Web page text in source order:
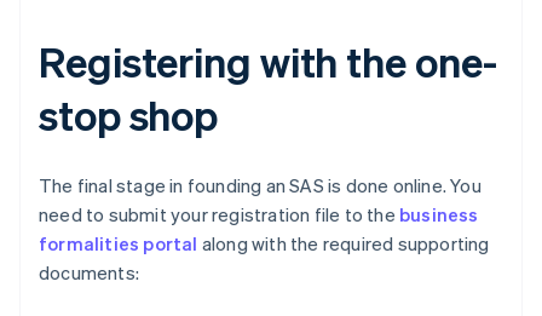
Registering with the one-
stop shop
The final stage in founding an SAS is done online. You
need to submit your registration file to the business
formalities portal along with the required supporting
documents: